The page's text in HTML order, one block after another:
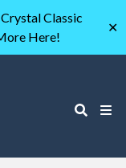
Classic
Here!
✕